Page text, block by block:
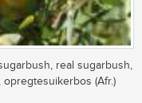
real sugarbush,
(Afr.)